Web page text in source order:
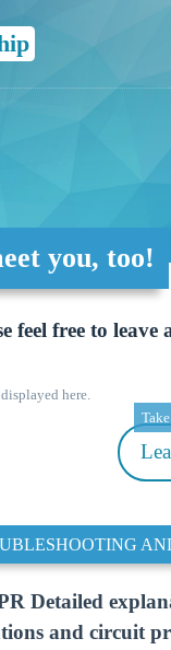
you, too!
feel free to leave
here.
Detailed
and circuit